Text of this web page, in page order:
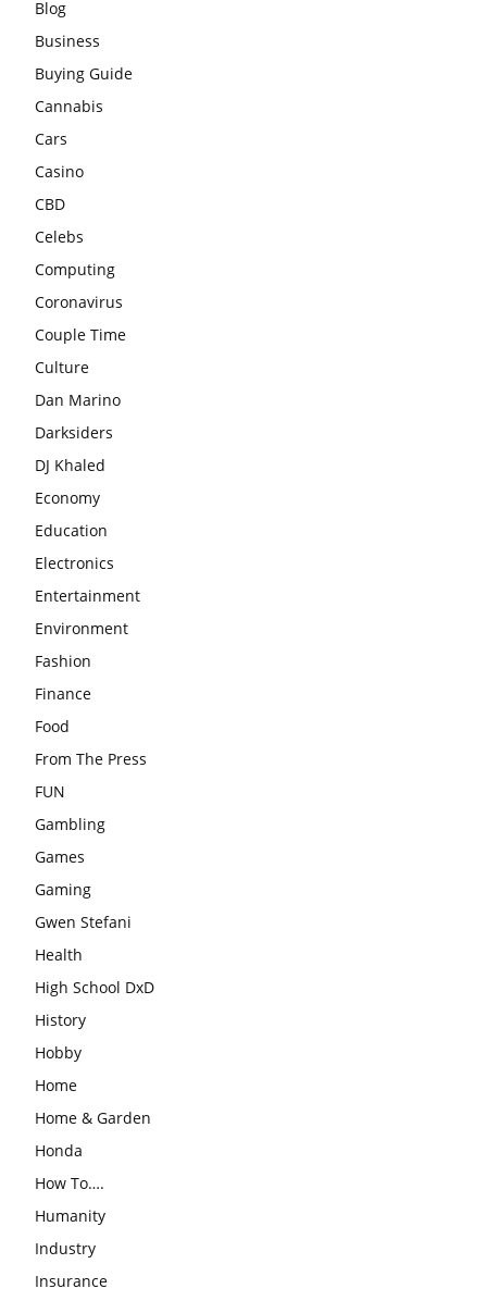
Blog
Business
Buying Guide
Cannabis
Cars
Casino
CBD
Celebs
Computing
Coronavirus
Couple Time
Culture
Dan Marino
Darksiders
DJ Khaled
Economy
Education
Electronics
Entertainment
Environment
Fashion
Finance
Food
From The Press
FUN
Gambling
Games
Gaming
Gwen Stefani
Health
High School DxD
History
Hobby
Home
Home & Garden
Honda
How To….
Humanity
Industry
Insurance